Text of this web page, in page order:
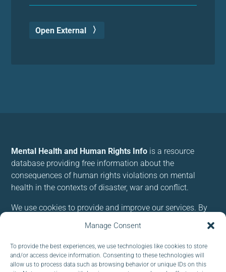
Manage Consent
To provide the best experiences, we use technologies like cookies to store
and/or access device information. Consenting to these technologies will
allow us to process data such as browsing behavior or unique IDs on this
Open External
Mental Health and Human Rights Info is a resource
database providing free information about the
consequences of human rights violations on mental
health in the contexts of disaster, war and conflict.
We use cookies to provide and improve our services. By
Follow us: